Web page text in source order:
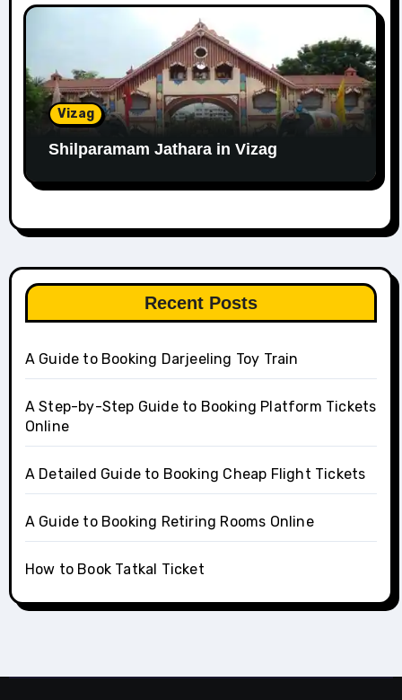
Vizag
Shilparamam Jathara in Vizag
Recent Posts
A Guide to Booking Darjeeling Toy Train
A Step-by-Step Guide to Booking Platform Tickets
Online
A Detailed Guide to Booking Cheap Flight Tickets
A Guide to Booking Retiring Rooms Online
How to Book Tatkal Ticket